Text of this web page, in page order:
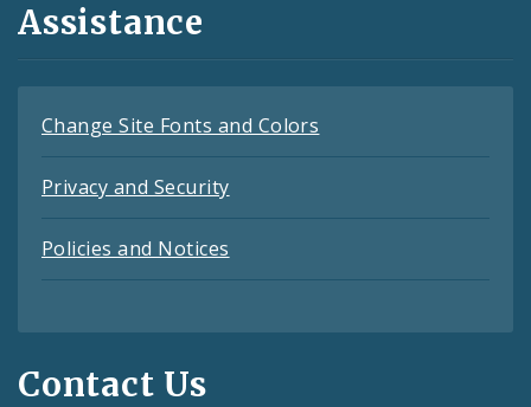
Assistance
Change Site Fonts and Colors
Privacy and Security
Policies and Notices
Contact Us